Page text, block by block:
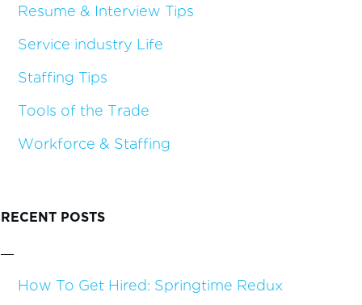
Resume & Interview Tips
Service industry Life
Staffing Tips
Tools of the Trade
Workforce & Staffing
RECENT POSTS
How To Get Hired: Springtime Redux